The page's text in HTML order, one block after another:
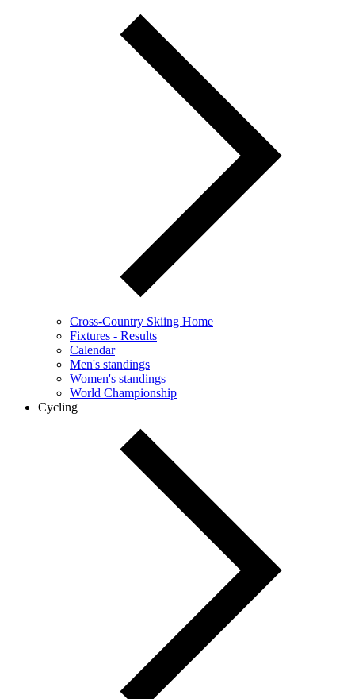
Cross-Country Skiing Home
Fixtures - Results
Calendar
Men's standings
Women's standings
World Championship
Cycling